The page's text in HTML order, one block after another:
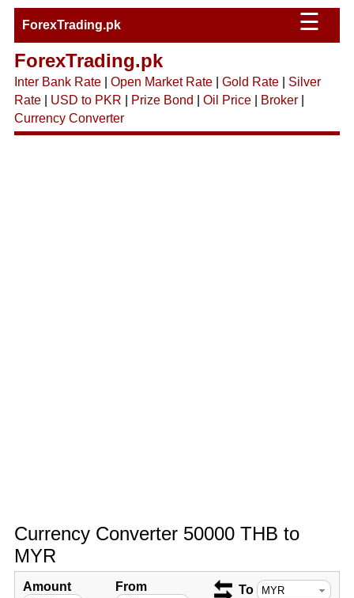
ForexTrading.pk ☰
ForexTrading.pk
Inter Bank Rate| Open Market Rate| Gold Rate| Silver
Rate| USD to PKR Prize Bond Oil Price| Broker|
Currency Converter
Currency Converter 50000 THB to
MYR
Amount From To